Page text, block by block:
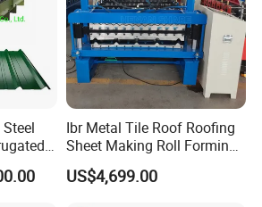
to get in touch with
us↓↓↓↓↓
Roll
Ibr Metal Tile Roof Roofing
Sheet Making Roll Forming
Machine Production Line
US$4,699.00